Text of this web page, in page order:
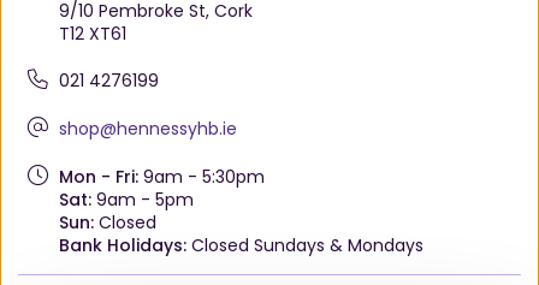
9/10 Pembroke St, Cork
T12 XT61
021 4276199
shop@hennessyhb.ie
Mon - Fri:9am - 5:30pm
Sat:9am - 5pm
Sun:Closed
Bank Holidays:Closed Sundays & Mondays